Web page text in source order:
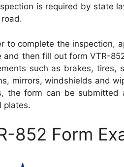
is required by state
to complete the inspection,
and then fill out form VTR-
such as brakes, tires,
mirrors, windshields and
the form can be submitted
plates.
852 Form